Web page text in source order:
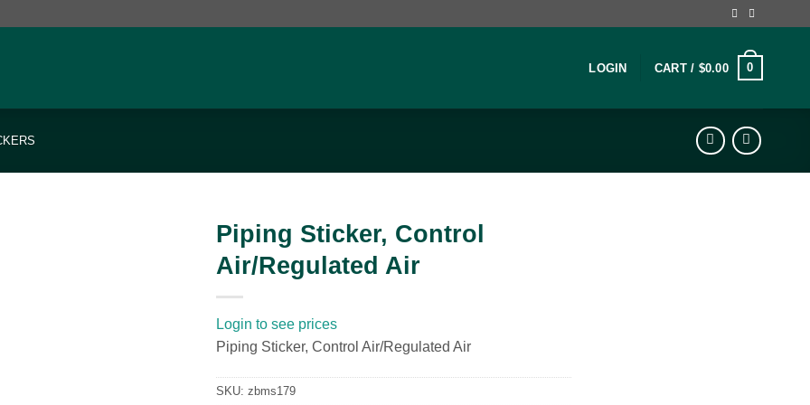
LOGIN CART / $0.00 0
Piping Sticker, Control
Air/Regulated Air
Login to see prices
Piping Sticker, Control Air/Regulated Air
SKU: zbms179